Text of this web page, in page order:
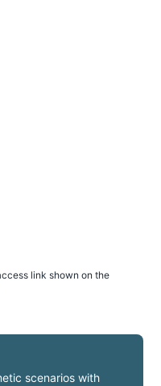
link shown on the
scenarios with